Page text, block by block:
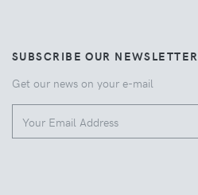
SUBSCRIBE OUR NEWSLETTER
Get our news on your e-mail